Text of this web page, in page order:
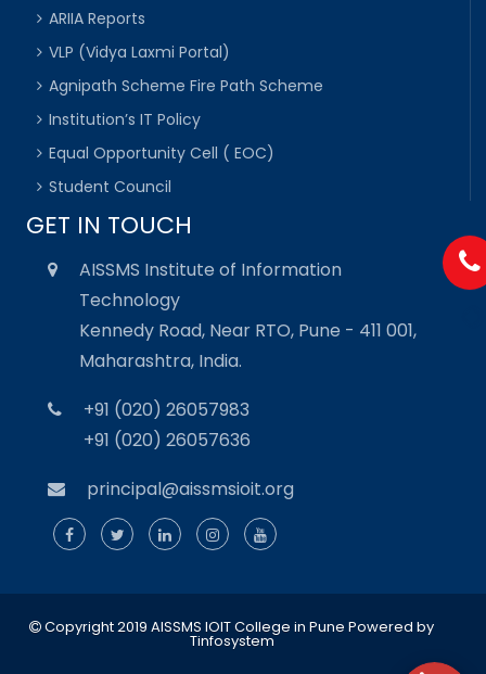
ARIIA Reports
VLP (Vidya Laxmi Portal)
Agnipath Scheme Fire Path Scheme
Institution’s IT Policy
Equal Opportunity Cell ( EOC)
Student Council
GET IN TOUCH
AISSMS Institute of Information
Technology
Kennedy Road, Near RTO, Pune - 411 001,
Maharashtra, India.
+91 (020) 26057983
+91 (020) 26057636
principal@aissmsioit.org
Copyright 2019 AISSMS IOIT College in Pune Powered by
Tinfosystem